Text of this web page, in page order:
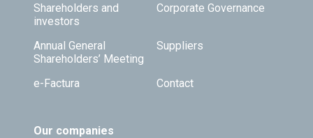
Shareholders and
investors
Corporate Governance
Annual General
Shareholders’ Meeting
Suppliers
e-Factura Contact
Our companies